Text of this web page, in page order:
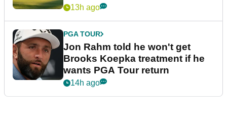
13h ago
PGA TOUR
Jon Rahm told he won't get
Brooks Koepka treatment if he
wants PGA Tour return
14h ago